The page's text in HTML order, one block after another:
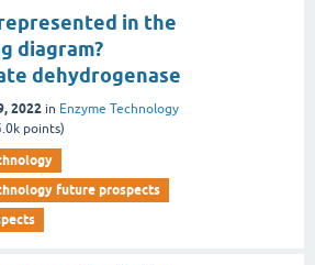
in the
diagram?
dehydrogenase
2022 in Enzyme Technology
points)
future prospects